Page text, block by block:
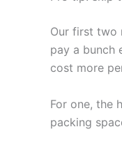
Our first two
pay a bunch
cost more
For one, the
packing